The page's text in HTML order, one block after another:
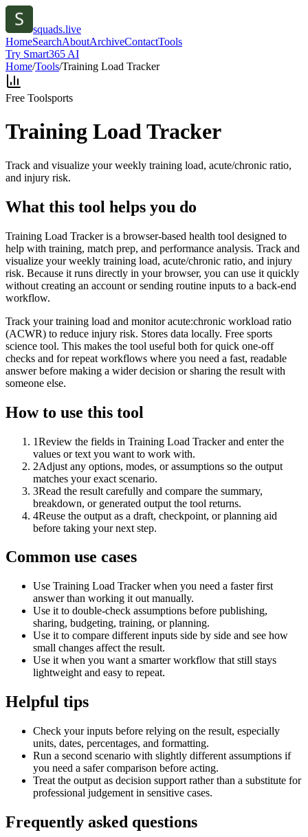
squads.live
HomeSearchAboutArchiveContactTools
Try Smart365 AI
Home/Tools/Training Load Tracker
Free Toolsports
Training Load Tracker
Track and visualize your weekly training load, acute/chronic ratio,
and injury risk.
What this tool helps you do
Training Load Tracker is a browser-based health tool designed to
help with training, match prep, and performance analysis. Track and
visualize your weekly training load, acute/chronic ratio, and injury
risk. Because it runs directly in your browser, you can use it quickly
without creating an account or sending routine inputs to a back-end
workflow.
Track your training load and monitor acute:chronic workload ratio
(ACWR) to reduce injury risk. Stores data locally. Free sports
science tool. This makes the tool useful both for quick one-off
checks and for repeat workflows where you need a fast, readable
answer before making a wider decision or sharing the result with
someone else.
How to use this tool
1Review the fields in Training Load Tracker and enter the
values or text you want to work with.
2Adjust any options, modes, or assumptions so the output
matches your exact scenario.
3Read the result carefully and compare the summary,
breakdown, or generated output the tool returns.
4Reuse the output as a draft, checkpoint, or planning aid
before taking your next step.
Common use cases
Use Training Load Tracker when you need a faster first
answer than working it out manually.
Use it to double-check assumptions before publishing,
sharing, budgeting, training, or planning.
Use it to compare different inputs side by side and see how
small changes affect the result.
Use it when you want a smarter workflow that still stays
lightweight and easy to repeat.
Helpful tips
Check your inputs before relying on the result, especially
units, dates, percentages, and formatting.
Run a second scenario with slightly different assumptions if
you need a safer comparison before acting.
Treat the output as decision support rather than a substitute for
professional judgement in sensitive cases.
Frequently asked questions